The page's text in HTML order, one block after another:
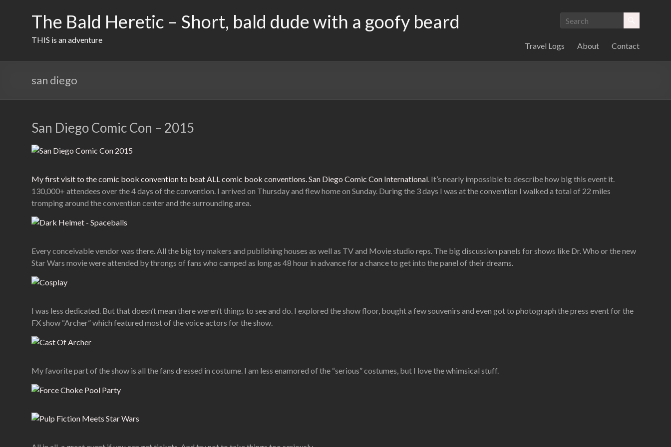
The Bald Heretic – Short, bald dude with a goofy beard
THIS is an adventure
Travel Logs About Contact
san diego
San Diego Comic Con – 2015
My first visit to the comic book convention to beat ALL comic book conventions.San Diego Comic Con International. It’s nearly impossible to describe how big this event it.
130,000+ attendees over the 4 days of the convention. I arrived on Thursday and flew home on Sunday. During the 3 days I was at the convention I walked a total of 22 miles
tromping around the convention center and the surrounding area.
Every conceivable vendor was there. All the big toy makers and publishing houses as well as TV and Movie studio reps. The big discussion panels for shows like Dr. Who or the new
Star Wars movie were attended by throngs of fans who camped as long as 48 hour in advance for a chance to get into the panel of their dreams.
I was less dedicated. But that doesn’t mean there weren’t things to see and do. I explored the show floor, bought a few souvenirs and even got to photograph the press event for the
FX show “Archer” which featured most of the voice actors for the show.
My favorite part of the show is all the fans dressed in costume. I am less enamored of the “serious” costumes, but I love the whimsical stuff.